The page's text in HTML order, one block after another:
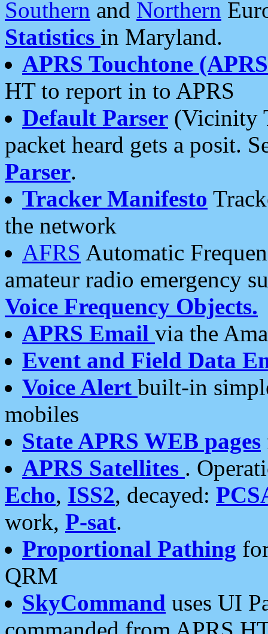
Southern and Northern
Statistics in Maryland.
APRS Touchtone
HT to report in to APRS
Default Parser (Vicinity
packet heard gets a posit.
Parser.
Tracker Manifesto
the network
AFRS Automatic
amateur radio emergency
Voice Frequency Objects.
APRS Email via the
Event and Field Data
Voice Alert built-in
mobiles
State APRS WEB pages
APRS Satellites .
Echo, ISS2, decayed:
work, P-sat.
Proportional Pathing
QRM
SkyCommand uses UI